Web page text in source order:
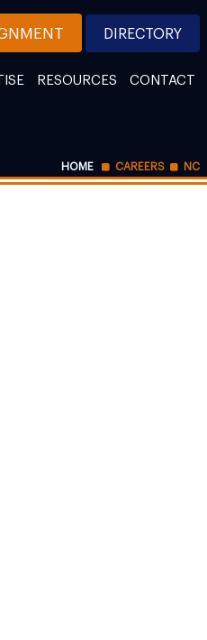
DIRECTORY
RESOURCES CONTACT
HOME CAREERS NC